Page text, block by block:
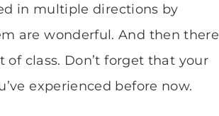
in multiple directions by
are wonderful. And then there
class. Don’t forget that your
experienced before now.